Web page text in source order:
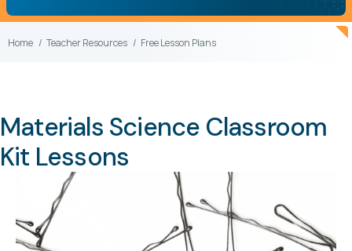
Home Teacher Resources Free Lesson Plans
Materials Science Classroom
Kit Lessons